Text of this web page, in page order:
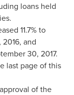
loans held
11.7% to
2016, and
30, 2017.
last page of this
of the